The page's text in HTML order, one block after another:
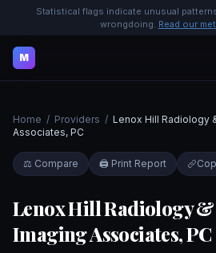
Statistical flags indicate unusual
wrongdoing. Read our
M
Home / Providers / Lenox Hill Radiology
Associates, PC
⚖️ Compare 🖨️ Print Report
Lenox Hill Radiology
Imaging Associates, PC